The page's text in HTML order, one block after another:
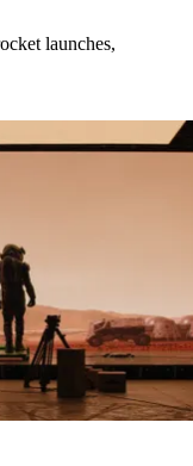
launches,